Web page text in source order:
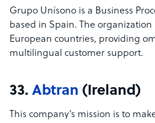
Grupo Unísono is a Business
based in Spain. The
European countries, providing
multilingual customer support.
33. Abtran (Ireland)
This company’s mission is to